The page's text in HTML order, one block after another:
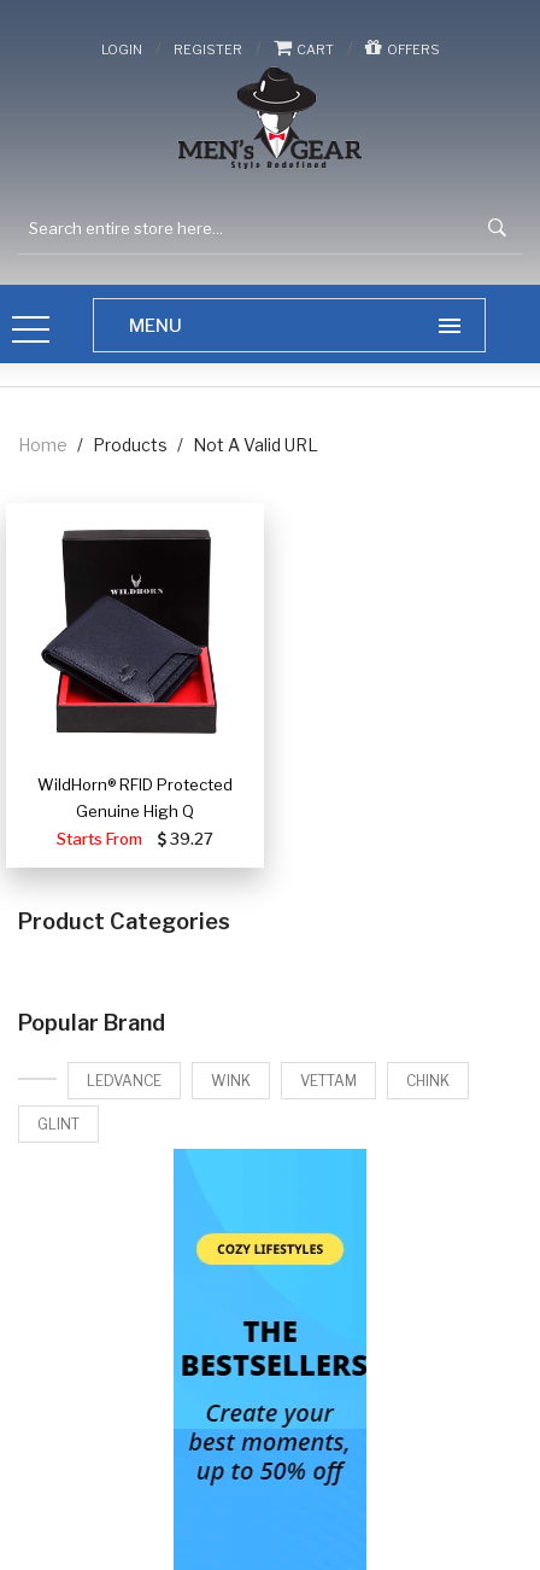
LOGIN / REGISTER / CART / OFFERS
Home / Products / Not A Valid URL
WildHorn® RFID Protected
Genuine High Q
Starts From
39.27
Product Categories
Popular Brand
LEDVANCE WINK VETTAM CHINK
GLINT